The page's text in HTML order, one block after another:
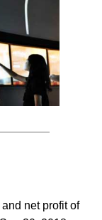
net profit of